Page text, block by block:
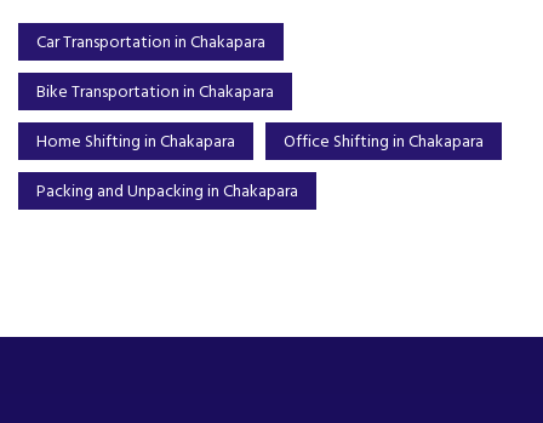
Car Transportation in Chakapara
Bike Transportation in Chakapara
Home Shifting in Chakapara
Office Shifting in Chakapara
Packing and Unpacking in Chakapara